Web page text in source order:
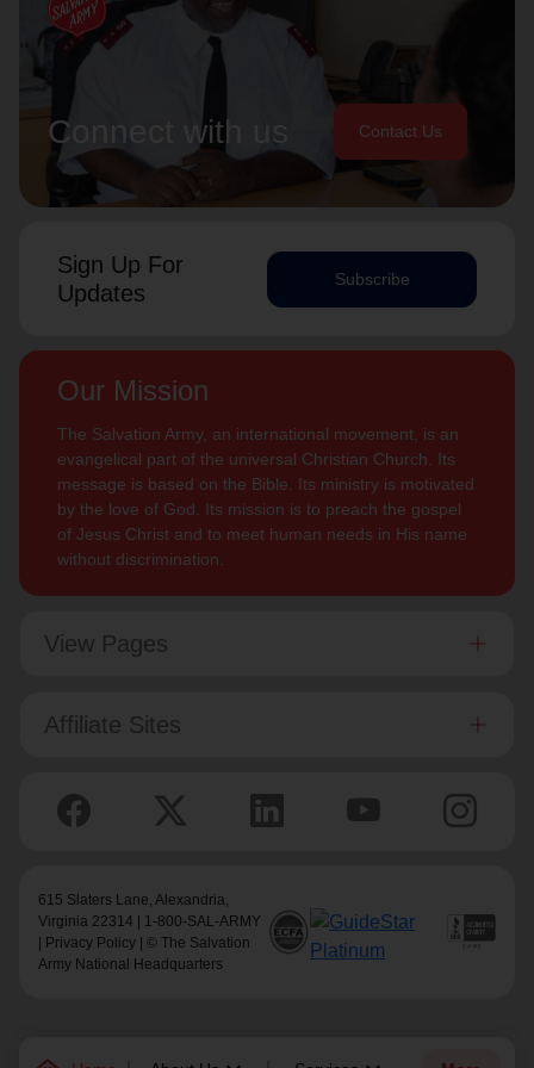
Connect with us Contact Us
Sign Up For
Updates
Subscribe
Our Mission
The Salvation Army, an international movement, is an
evangelical part of the universal Christian Church. Its
message is based on the Bible. Its ministry is motivated
by the love of God. Its mission is to preach the gospel
of Jesus Christ and to meet human needs in His name
without discrimination.
View Pages
Affiliate Sites
615 Slaters Lane, Alexandria,
Virginia 22314 | 1-800-SAL-ARMY
Privacy Policy | © The Salvation
Army National Headquarters